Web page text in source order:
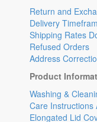
Return and
Delivery
Shipping Rates
Refused Orders
Address
Product
Washing &
Care Instructions
Elongated Lid